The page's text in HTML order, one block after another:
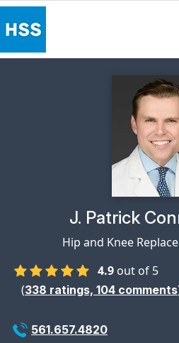
Why Choose HSSPhysician
J. Patrick
Hip and Knee
4.9 out of 5
(338 ratings, 104 comments
561.657.4820